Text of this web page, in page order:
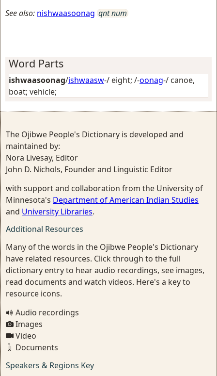
See also: nishwaasoonag qnt num
Word Parts
ishwaasoonag/ishwaasw-/ eight; /-oonag-/ canoe,
boat; vehicle;
The Ojibwe People's Dictionary is developed and
maintained by:
Nora Livesay, Editor
John D. Nichols, Founder and Linguistic Editor
with support and collaboration from the University of
Minnesota's Department of American Indian Studies
and University Libraries.
Additional Resources
Many of the words in the Ojibwe People's Dictionary
have related resources. Click through to the full
dictionary entry to hear audio recordings, see images,
read documents and watch videos. Here's a key to
resource icons.
Audio recordings
Images
Video
Documents
Speakers & Regions Key